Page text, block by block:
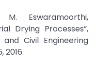
Eswaramoorthi,
Drying Processes”,
Civil Engineering
2016.